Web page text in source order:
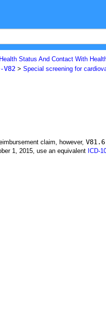
Status And Contact With
V82 > Special screening for
claim, however, V81.6
1, 2015, use an equivalent ICD-